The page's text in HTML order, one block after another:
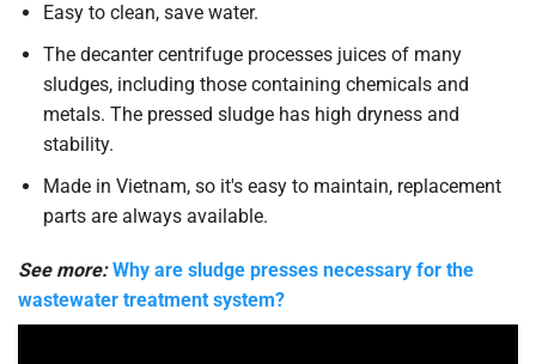
Easy to clean, save water.
The decanter centrifuge processes juices of many
sludges, including those containing chemicals and
metals. The pressed sludge has high dryness and
stability.
Made in Vietnam, so it's easy to maintain, replacement
parts are always available.
See more: Why are sludge presses necessary for the
wastewater treatment system?